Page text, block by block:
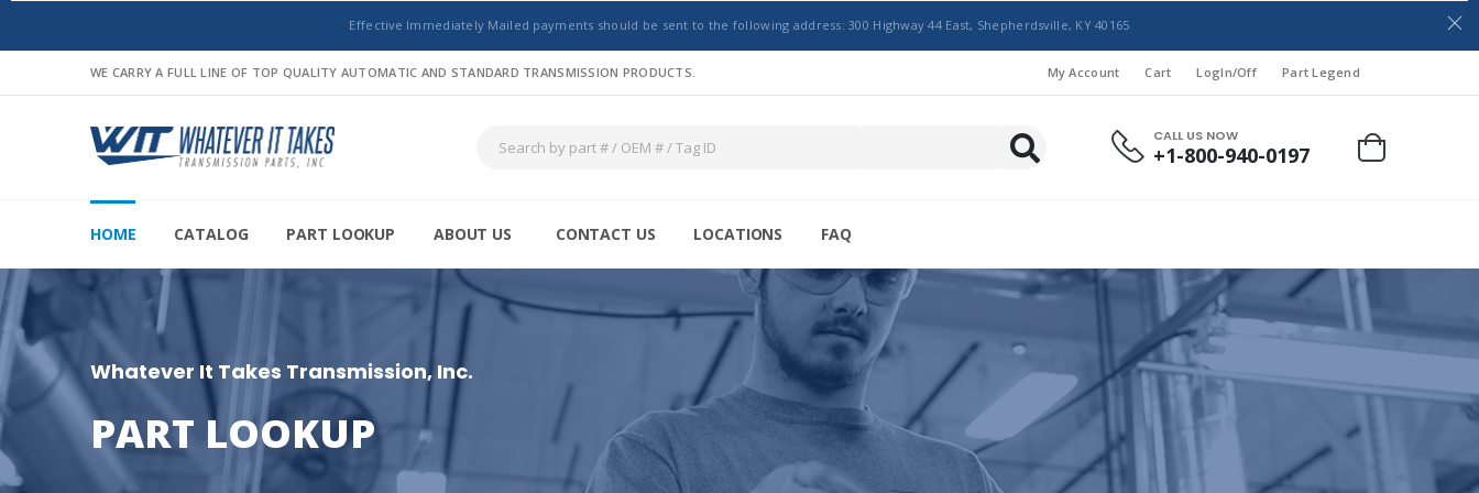
Effective Immediately Mailed payments should be sent to the following address: 300 Highway 44 East, Shepherdsville, KY 40165
WE CARRY A FULL LINE OF TOP QUALITY AUTOMATIC AND STANDARD TRANSMISSION PRODUCTS. My Account Cart LogIn/Off Part Legend
CALL US NOW
+1-800-940-0197
HOME CATALOG PART LOOKUP ABOUT US CONTACT US LOCATIONS FAQ
Whatever It Takes Transmission, Inc.
PART LOOKUP